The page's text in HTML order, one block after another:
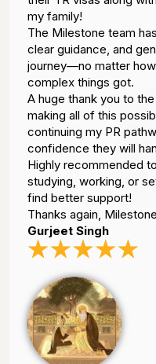
my family!
The Milestone team
clear guidance, and
journey—no matter
complex things got.
A huge thank you to
making all of this
continuing my PR
confidence they will
Highly recommended
studying, working, or
find better support!
Thanks again,
Gurjeet Singh